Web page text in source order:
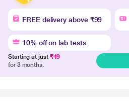
FREE delivery above ₹99
10% off on lab tests
Starting at just ₹49
for 3 months.